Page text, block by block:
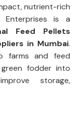
nutrient-rich
Enterprises is a
Feed Pellets
in Mumbai.
farms and feed
fodder into
storage,